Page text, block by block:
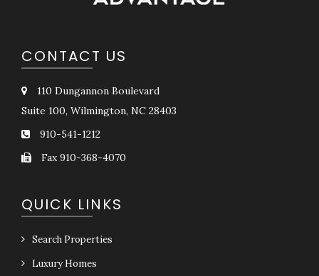
CONTACT US
110 Dungannon Boulevard
Suite 100, Wilmington, NC 28403
910-541-1212
Fax 910-368-4070
QUICK LINKS
Search Properties
Luxury Homes